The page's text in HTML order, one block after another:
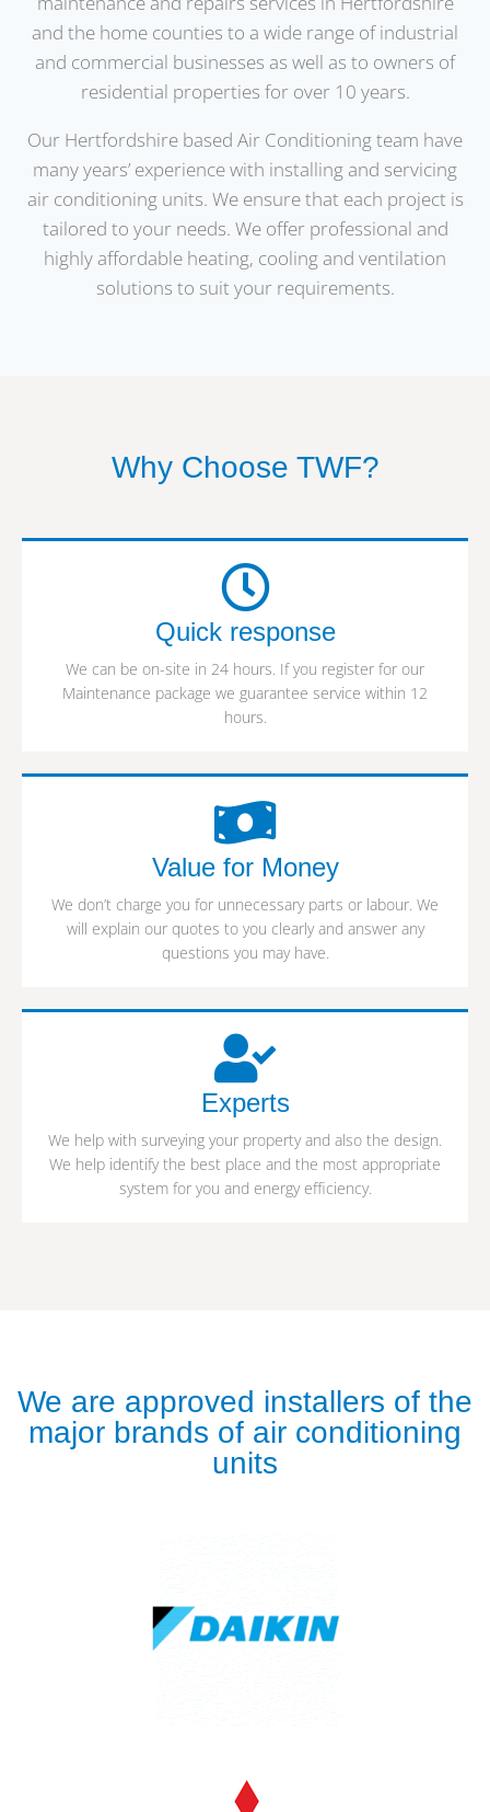
and the home counties to a wide range of industrial
and commercial businesses as well as to owners of
residential properties for over 10 years.
Our Hertfordshire based Air Conditioning team have
many years’ experience with installing and servicing
air conditioning units. We ensure that each project is
tailored to your needs. We offer professional and
highly affordable heating, cooling and ventilation
solutions to suit your requirements.
Why Choose TWF?
Quick response
We can be on-site in 24 hours. If you register for our
Maintenance package we guarantee service within 12
hours.
Value for Money
We don’t charge you for unnecessary parts or labour. We
will explain our quotes to you clearly and answer any
questions you may have.
Experts
We help with surveying your property and also the design.
We help identify the best place and the most appropriate
system for you and energy efficiency.
We are approved installers of the
major brands of air conditioning
units